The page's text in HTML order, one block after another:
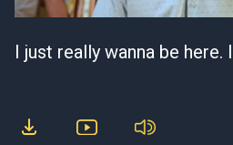
I just really wanna be here.